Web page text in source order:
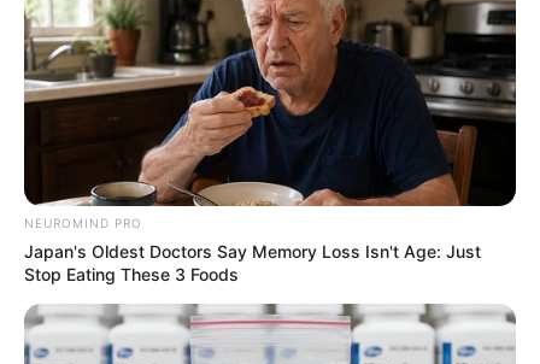
NEUROMIND PRO
Japan's Oldest Doctors Say Memory Loss Isn't Age: Just
Stop Eating These 3 Foods